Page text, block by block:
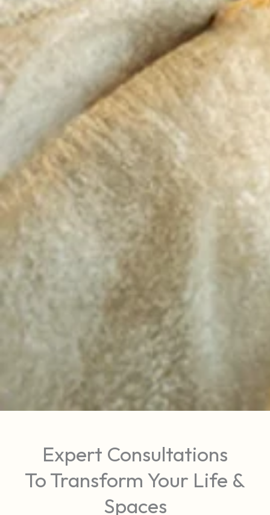
Expert Consultations
To Transform Your Life &
Spaces